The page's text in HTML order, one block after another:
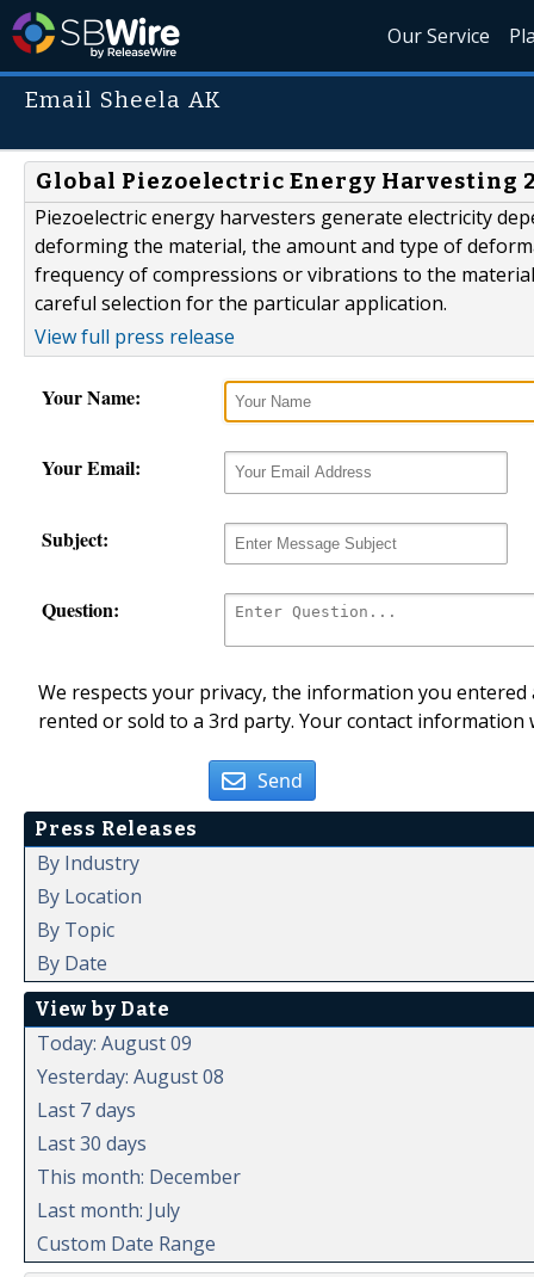
Our Service
Email Sheela AK
Global Piezoelectric Energy Harvesting
Piezoelectric energy harvesters generate electricity
deforming the material, the amount and type of
frequency of compressions or vibrations to the
careful selection for the particular application.
View full press release
Your Name:
Your Email:
Subject:
Question:
We respects your privacy, the information you
rented or sold to a 3rd party. Your contact
Send
Press Releases
By Industry
By Location
By Topic
By Date
View by Date
Today: August 09
Yesterday: August 08
Last 7 days
Last 30 days
This month: December
Last month: July
Custom Date Range